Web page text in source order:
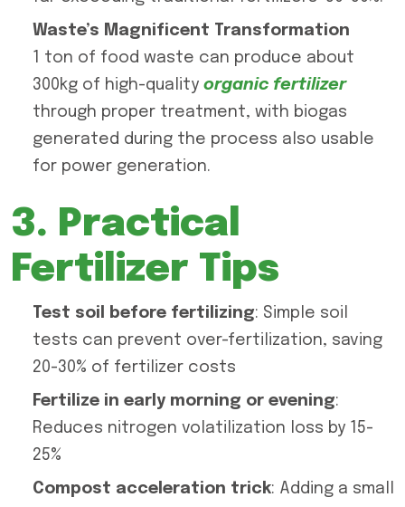
Waste’s Magnificent Transformation
1 ton of food waste can produce about
300kg of high-quality organic fertilizer
through proper treatment, with biogas
generated during the process also usable
for power generation.
3. Practical
Fertilizer Tips
Test soil before fertilizing: Simple soil
tests can prevent over-fertilization, saving
20-30% of fertilizer costs
Fertilize in early morning or evening:
Reduces nitrogen volatilization loss by 15-
25%
Compost acceleration trick: Adding a small